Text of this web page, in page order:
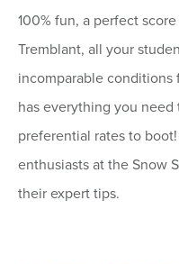
100% fun, a perfect
Tremblant, all your
incomparable
has everything you
preferential rates to
enthusiasts at the Snow
their expert tips.